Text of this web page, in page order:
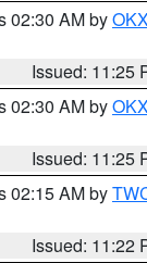
02:30 AM by
Issued: 11:25
02:30 AM by
Issued: 11:25
02:15 AM by
Issued: 11:22